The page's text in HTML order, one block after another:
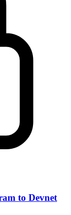
to Devnet